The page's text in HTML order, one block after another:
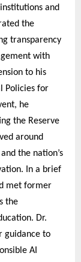
and
the
transparency
with
to his
Policies for
he
the Reserve
around
the nation’s
In a brief
met former
the
Dr.
guidance to
AI